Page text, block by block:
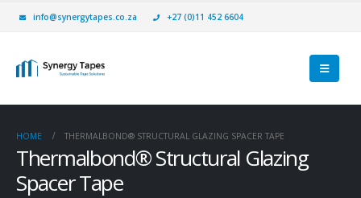
info@synergytapes.co.za +27 (0)11 452 6604
HOME THERMALBOND® STRUCTURAL GLAZING SPACER TAPE
Thermalbond® Structural Glazing
Spacer Tape